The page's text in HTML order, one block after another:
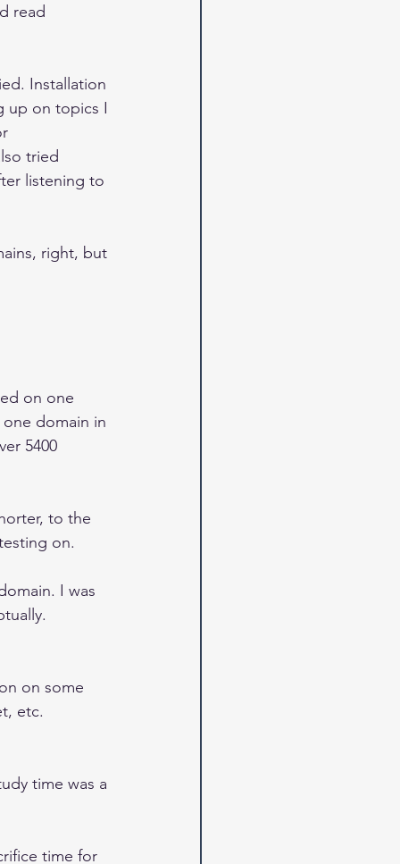
read
Installation
up on topics I
tried
listening to
right, but
on one
domain in
5400
to the
on.
I was
on some
etc.
time was a
time for